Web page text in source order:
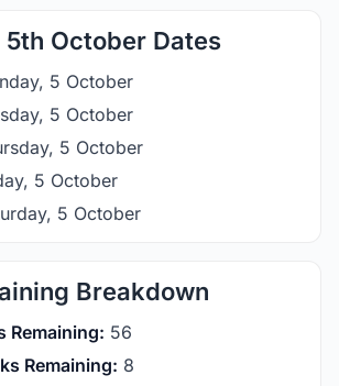
October Dates
5 October
5 October
5 October
5 October
5 October
Breakdown
Remaining: 56
Remaining: 8